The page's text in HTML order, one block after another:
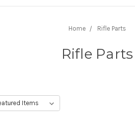
Home Rifle Parts
Rifle Parts